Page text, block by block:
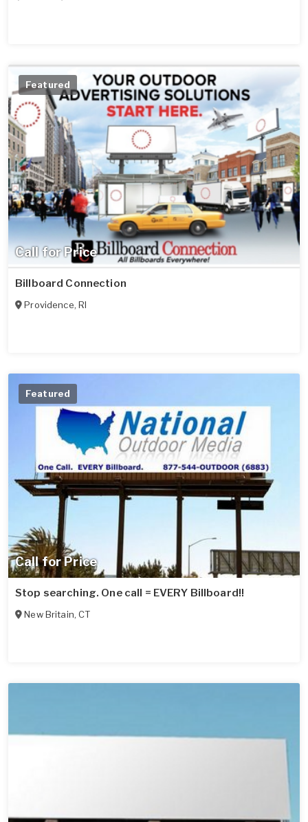
Call for Price
Featured
Billboard Connection
Providence, RI
Call for Price
Featured
Stop searching. One call = EVERY Billboard!!
New Britain,CT